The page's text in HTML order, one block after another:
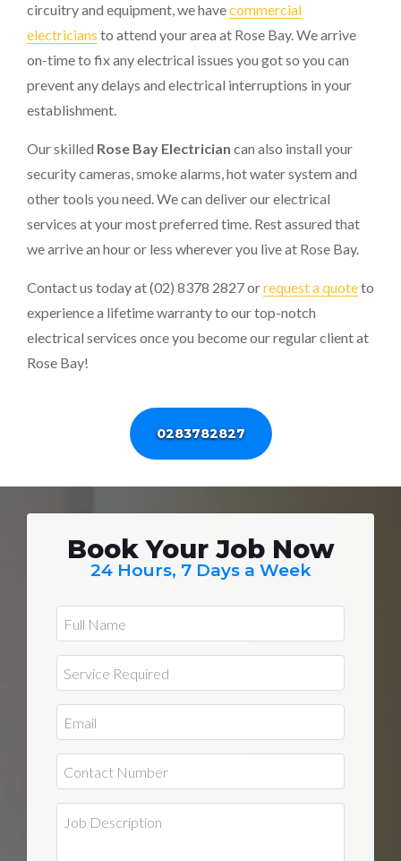
circuitry and equipment, we havecommercial
electricians to attend your area at Rose Bay. We arrive
on-time to fix any electrical issues you got so you can
prevent any delays and electrical interruptions in your
establishment.
Our skilled Rose Bay Electrician can also install your
security cameras, smoke alarms, hot water system and
other tools you need. We can deliver our electrical
services at your most preferred time. Rest assured that
we arrive an hour or less wherever you live at Rose Bay.
Contact us today at (02) 8378 2827 orrequest a quoteto
experience a lifetime warranty to our top-notch
electrical services once you become our regular client at
Rose Bay!
0283782827
Book Your Job Now
24 Hours, 7 Days a Week